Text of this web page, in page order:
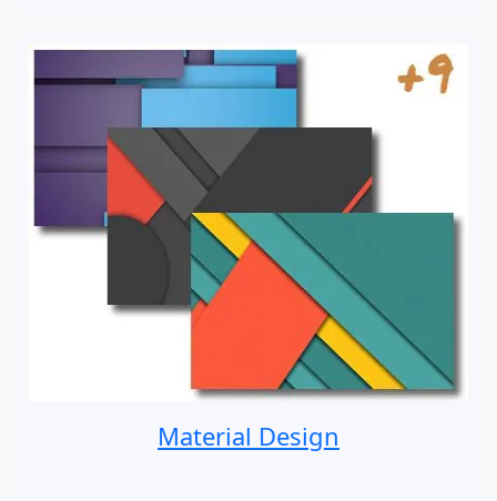
Material Design